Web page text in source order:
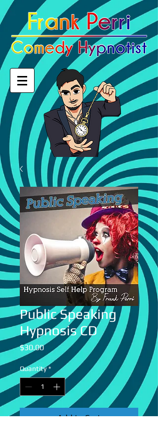
Public Speaking
Hypnosis CD
$30.00Price
Quantity *
Add to Cart